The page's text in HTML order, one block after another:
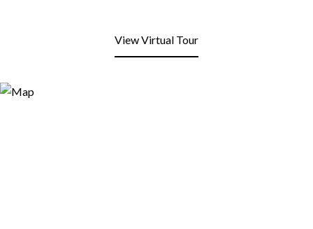
View Virtual Tour